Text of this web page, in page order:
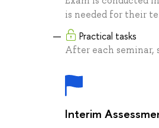
is needed for their
Practical tasks
After each seminar,
Interim